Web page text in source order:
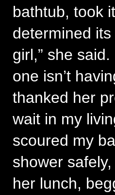
bathtub, took
determined its
girl,” she
one isn’t
thanked her
wait in my
scoured my
shower
her lunch,